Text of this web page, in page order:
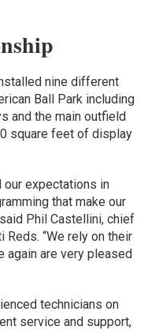
nine different
Ball Park including
and the main outfield
square feet of display
our expectations in
that make our
Phil Castellini, chief
“We rely on their
again are very pleased
technicians on
service and support,